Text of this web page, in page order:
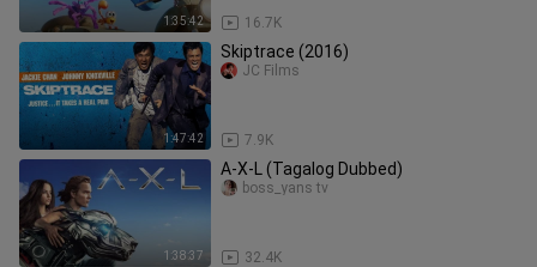
1:35:42 16.7K
1:47:42
Skiptrace (2016)
7.9K
JC Films
1:38:37
A-X-L (Tagalog Dubbed)
32.4K
boss_yans tv